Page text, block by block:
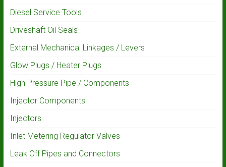
Diesel Service Tools
Driveshaft Oil Seals
External Mechanical Linkages / Levers
Glow Plugs / Heater Plugs
High Pressure Pipe / Components
Injector Components
Injectors
Inlet Metering Regulator Valves
Leak Off Pipes and Connectors